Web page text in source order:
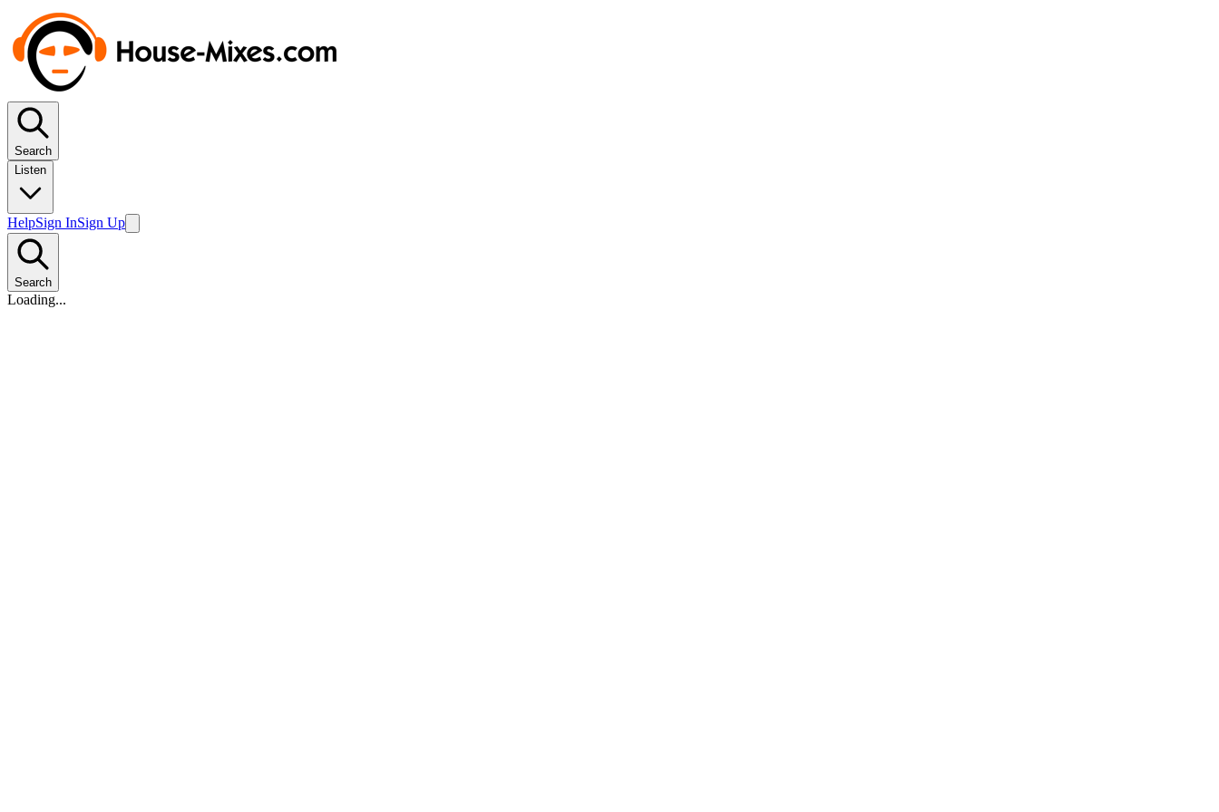
Search
Listen
HelpSign InSign Up
Search
Loading...